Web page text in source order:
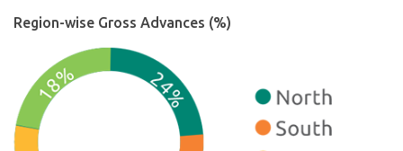
Region-wise Gross Advances (%)